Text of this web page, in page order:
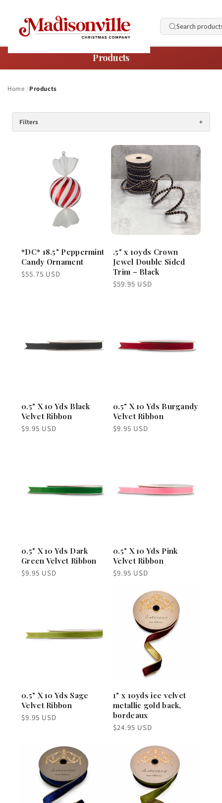
Search
Products
Home Products
Filters +
*DC* 18.5" Peppermint
Candy Ornament
Regular
$55.75 USD
.5" x 10yds Crown
Jewel Double Sided
Trim – Black
Regular
$59.95 USD
0.5" X 10 Yds Black
Velvet Ribbon
Regular
$9.95 USD
0.5" X 10 Yds Burgandy
Velvet Ribbon
Regular
$9.95 USD
0.5" X 10 Yds Dark
Green Velvet Ribbon
Regular
$9.95 USD
0.5" X 10 Yds Pink
Velvet Ribbon
Regular
$9.95 USD
0.5" X 10 Yds Sage
Velvet Ribbon
Regular
$9.95 USD
1" x 10yds ice velvet
metallic gold back,
bordeaux
Regular
$24.95 USD